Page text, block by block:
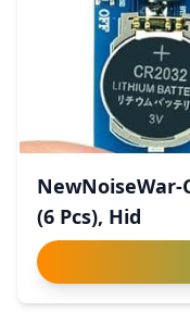
(6 Pcs), Hid